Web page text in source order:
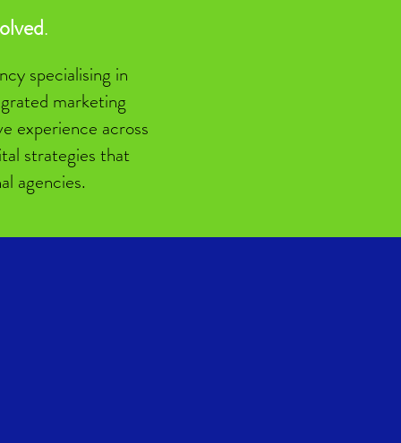
.
specialising in
marketing
experience across
strategies that
agencies.